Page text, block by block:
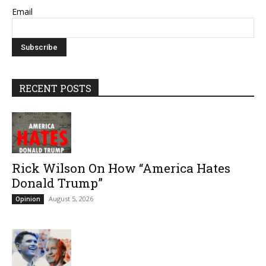
Email
RECENT POSTS
Rick Wilson On How “America Hates
Donald Trump”
Opinion August 5, 2026